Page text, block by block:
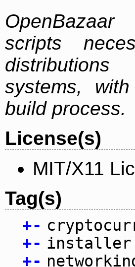
scripts
systems,
build process.
License(s)
MIT/X11
Tag(s)
+-
+- installer
+-